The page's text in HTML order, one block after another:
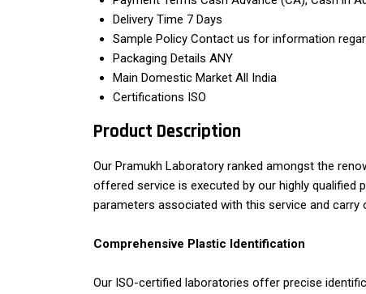
Delivery Time 7 Days
Sample Policy Contact us for information
Packaging Details ANY
Main Domestic Market All India
Certifications ISO
Product Description
Our Pramukh Laboratory ranked amongst the
offered service is executed by our highly qualified
parameters associated with this service and carry
Comprehensive Plastic Identification
Our ISO-certified laboratories offer precise